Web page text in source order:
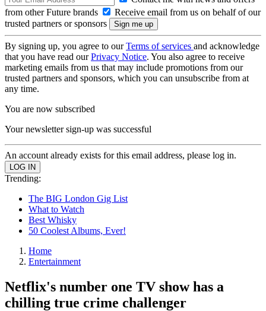
from other Future brands
Receive email from us on behalf of our
trusted partners or sponsors
By signing up, you agree to ourTerms of services and acknowledge
that you have read ourPrivacy Notice. You also agree to receive
marketing emails from us that may include promotions from our
trusted partners and sponsors, which you can unsubscribe from at
any time.
You are now subscribed
Your newsletter sign-up was successful
An account already exists for this email address, please log in.
Trending:
The BIG London Gig List
What to Watch
Best Whisky
50 Coolest Albums, Ever!
Home
Entertainment
Netflix's number one TV show has a
chilling true crime challenger